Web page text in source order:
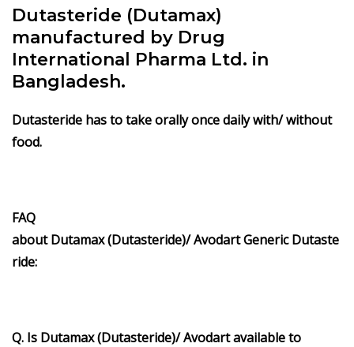
Dutasteride (Dutamax)
manufactured by Drug
International Pharma Ltd. in
Bangladesh.
Dutasteride has to take orally once daily with/ without
food.
FAQ
aboutDutamax (Dutasteride)/AvodartGenericDutaste
ride:
Q. Is Dutamax (Dutasteride)/ Avodart available to